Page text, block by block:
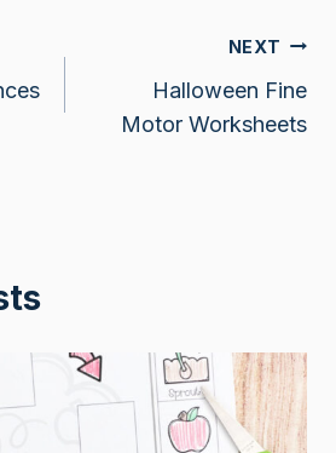
NEXT
Halloween Fine
Motor Worksheets